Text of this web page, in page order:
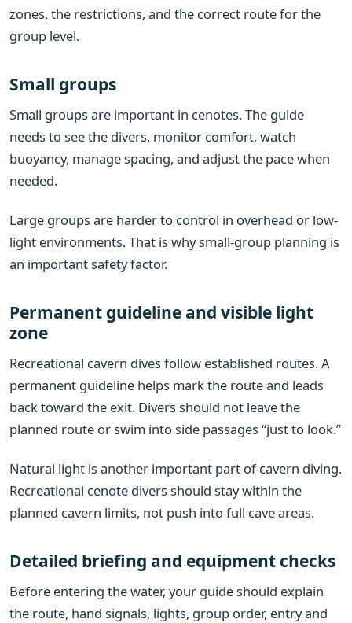
zones, the restrictions, and the correct route for the
group level.
Small groups
Small groups are important in cenotes. The guide
needs to see the divers, monitor comfort, watch
buoyancy, manage spacing, and adjust the pace when
needed.
Large groups are harder to control in overhead or low-
light environments. That is why small-group planning is
an important safety factor.
Permanent guideline and visible light
zone
Recreational cavern dives follow established routes. A
permanent guideline helps mark the route and leads
back toward the exit. Divers should not leave the
planned route or swim into side passages “just to look.”
Natural light is another important part of cavern diving.
Recreational cenote divers should stay within the
planned cavern limits, not push into full cave areas.
Detailed briefing and equipment checks
Before entering the water, your guide should explain
the route, hand signals, lights, group order, entry and